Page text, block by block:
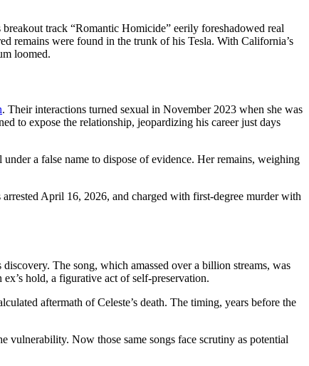
track “Romantic Homicide” eerily foreshadowed real
remains were found in the trunk of his Tesla. With California’s
loomed.
. Their interactions turned sexual in November 2023 when she was
to expose the relationship, jeopardizing his career just days
a false name to dispose of evidence. Her remains, weighing
April 16, 2026, and charged with first-degree murder with
The song, which amassed over a billion streams, was
hold, a figurative act of self-preservation.
aftermath of Celeste’s death. The timing, years before the
vulnerability. Now those same songs face scrutiny as potential